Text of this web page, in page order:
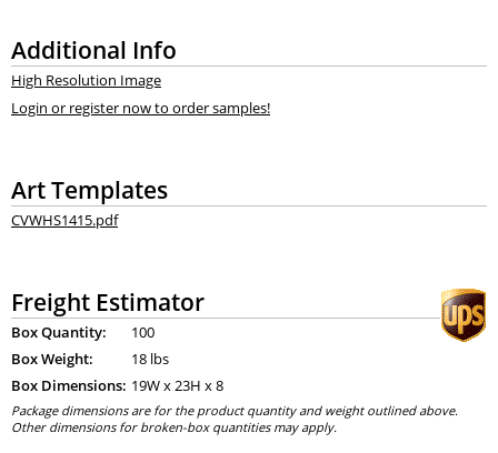
Additional Info
High Resolution Image
Login or register now to order samples!
Art Templates
CVWHS1415.pdf
Freight Estimator
Box Quantity:
100
Box Weight:
18 lbs
Box Dimensions: 19W x23H x8
Package dimensions are for the product quantity and weight outlined above.
Other dimensions for broken-box quantities may apply.